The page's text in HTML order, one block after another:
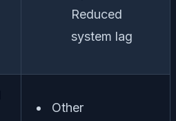
Reduced
system lag
Other